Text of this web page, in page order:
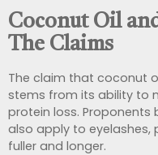
Coconut Oil
The Claims
The claim that coconut
stems from its ability to
protein loss.
also apply to
fuller and longer.